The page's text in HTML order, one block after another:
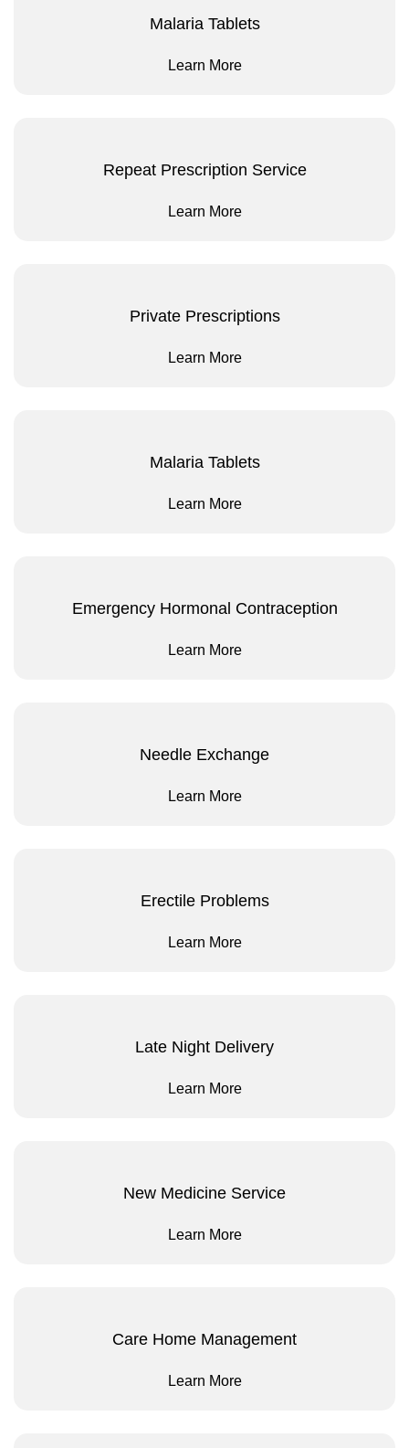
Malaria Tablets
Learn More
Repeat Prescription Service
Learn More
Private Prescriptions
Learn More
Malaria Tablets
Learn More
Emergency Hormonal Contraception
Learn More
Needle Exchange
Learn More
Erectile Problems
Learn More
Late Night Delivery
Learn More
New Medicine Service
Learn More
Care Home Management
Learn More